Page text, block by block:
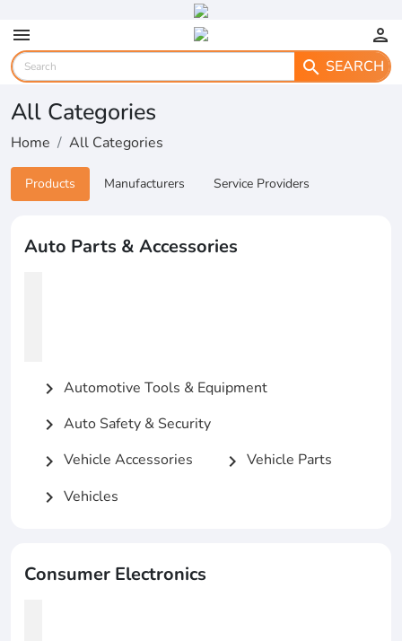
menu
person
search SEARCH
All Categories
Home All Categories
Products Manufacturers Service Providers
Auto Parts & Accessories
chevron_right Automotive Tools & Equipment
chevron_right Auto Safety & Security
chevron_right Vehicle Accessories chevron_right Vehicle Parts
chevron_right Vehicles
Consumer Electronics